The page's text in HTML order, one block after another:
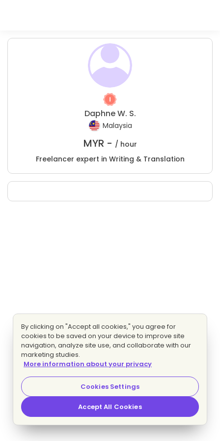
Daphne W. S.
Malaysia
MYR - / hour
Freelancer expert in Writing & Translation
By clicking on "Accept all cookies," you agree for
cookies to be saved on your device to improve site
navigation, analyze site use, and collaborate with our
marketing studies.
More information about your privacy
Cookies Settings
Accept All Cookies